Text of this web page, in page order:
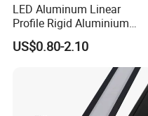
LED Aluminum Linear
Profile Rigid Aluminium
Profile Frame for LED
Lighting Decoration
US$0.80-2.10